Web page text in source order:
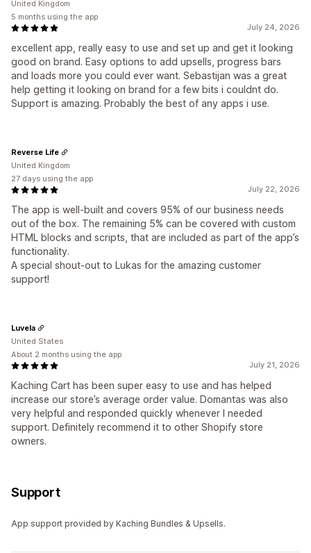
July 24, 2026
excellent app, really easy to use and set up and get it looking
good on brand. Easy options to add upsells, progress bars
and loads more you could ever want. Sebastijan was a great
help getting it looking on brand for a few bits i couldnt do.
Support is amazing. Probably the best of any apps i use.
United Kingdom
5 months using the app
July 22, 2026
The app is well-built and covers 95% of our business needs
out of the box. The remaining 5% can be covered with custom
HTML blocks and scripts, that are included as part of the app’s
functionality.
A special shout-out to Lukas for the amazing customer
support!
Reverse Life
United Kingdom
27 days using the app
July 21, 2026
Kaching Cart has been super easy to use and has helped
increase our store’s average order value. Domantas was also
very helpful and responded quickly whenever I needed
support. Definitely recommend it to other Shopify store
owners.
Luvela
United States
About 2 months using the app
Support
App support provided by Kaching Bundles & Upsells.